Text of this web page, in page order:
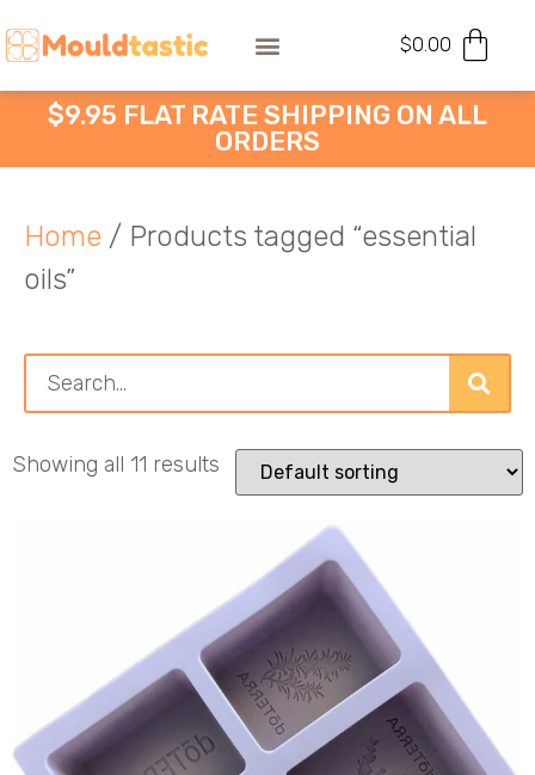
$0.00
$9.95 FLAT RATE SHIPPING ON ALL
ORDERS
Home / Products tagged “essential
oils”
Showing all 11 results